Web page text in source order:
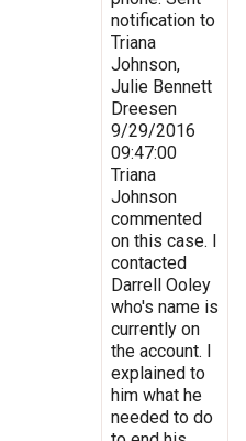
notification to
Triana
Johnson,
Julie Bennett
Dreesen
9/29/2016
09:47:00
Triana
Johnson
commented
on this case. I
contacted
Darrell Ooley
who's name is
currently on
the account. I
explained to
him what he
needed to do